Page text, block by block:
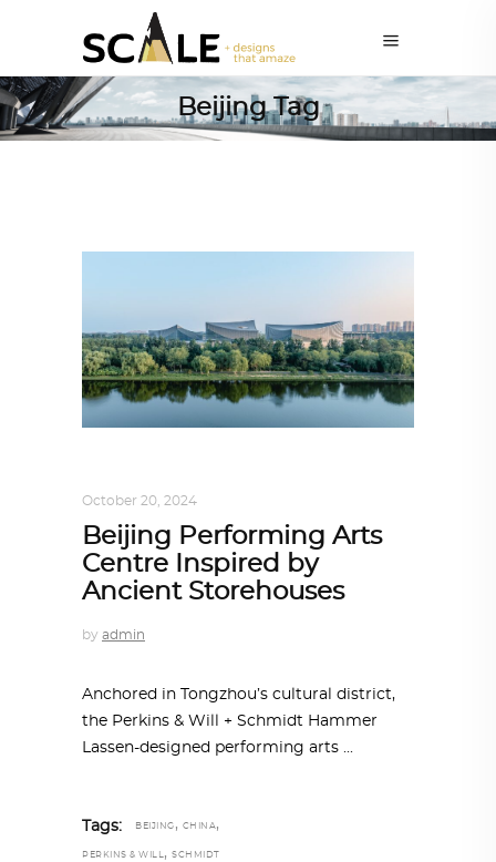
Beijing Tag
October 20, 2024
Beijing Performing Arts
Centre Inspired by
Ancient Storehouses
by admin
Anchored in Tongzhou’s cultural district,
the Perkins & Will + Schmidt Hammer
Lassen-designed performing arts
Tags: BEIJING , CHINA ,
PERKINS & WILL , SCHMIDT